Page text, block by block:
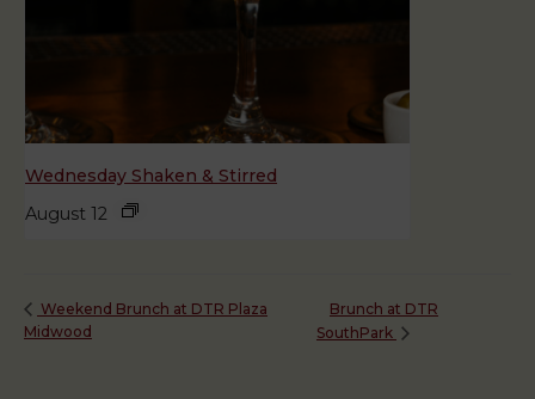
Wednesday Shaken & Stirred
August 12
Weekend Brunch at DTR Plaza
Midwood
Brunch at DTR
SouthPark